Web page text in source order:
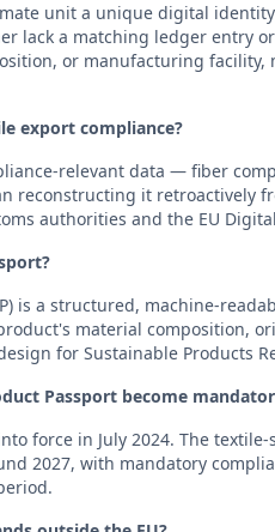
unit a unique digital
lack a matching ledger entry
or manufacturing facility,
export compliance?
relevant data — fiber
reconstructing it retroactively
authorities and the EU
is a structured, machine-
material composition,
for Sustainable Products
Passport become
force in July 2024. The
2027, with mandatory